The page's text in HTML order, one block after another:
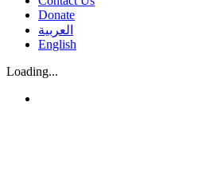
Donate
العربية
English
Loading...